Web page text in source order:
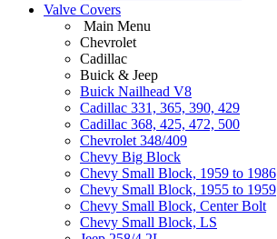
Valve Covers
Main Menu
Chevrolet
Cadillac
Buick & Jeep
Buick Nailhead V8
Cadillac 331, 365, 390, 429
Cadillac 368, 425, 472, 500
Chevrolet 348/409
Chevy Big Block
Chevy Small Block, 1959 to 1986
Chevy Small Block, 1955 to 1959
Chevy Small Block, Center Bolt
Chevy Small Block, LS